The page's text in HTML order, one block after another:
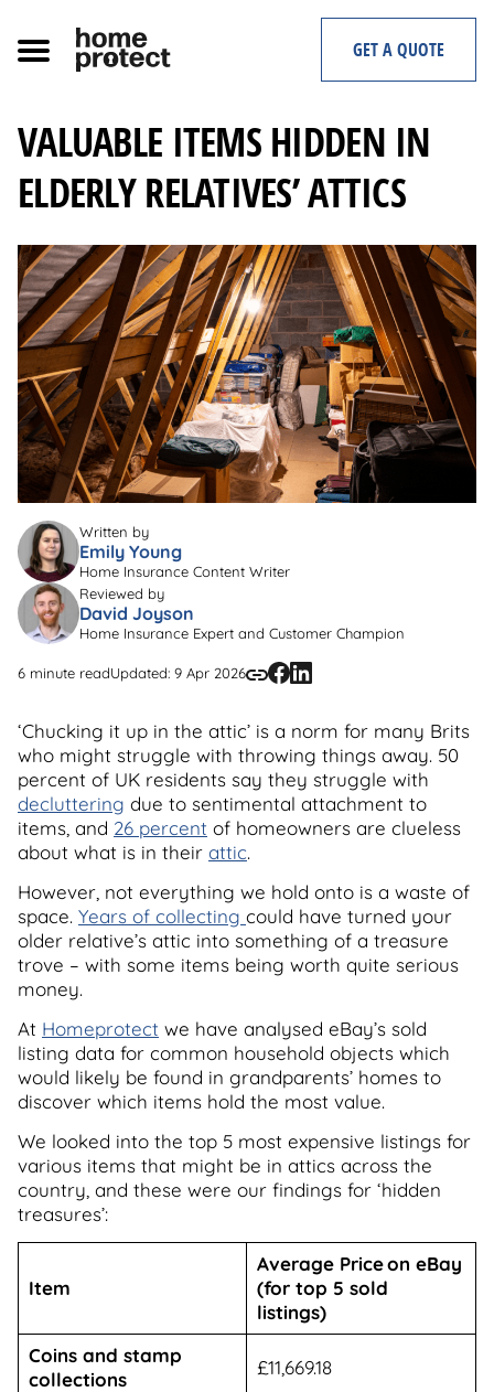
content
GET A QUOTE
VALUABLE ITEMS HIDDEN IN
ELDERLY RELATIVES’ ATTICS
Written by
Emily Young
Home Insurance Content Writer
Reviewed by
David Joyson
Home Insurance Expert and Customer Champion
6 minute readUpdated: 9 Apr 2026
‘Chucking it up in the attic’ is a norm for many Brits
who might struggle with throwing things away. 50
percent of UK residents say they struggle with
decluttering due to sentimental attachment to
items, and 26 percent of homeowners are clueless
about what is in their attic.
However, not everything we hold onto is a waste of
space. Years of collecting could have turned your
older relative’s attic into something of a treasure
trove – with some items being worth quite serious
money.
At Homeprotect we have analysed eBay’s sold
listing data for common household objects which
would likely be found in grandparents’ homes to
discover which items hold the most value.
We looked into the top 5 most expensive listings for
various items that might be in attics across the
country, and these were our findings for ‘hidden
treasures’:
Item
Average Price on eBay
(for top 5 sold
listings)
Coins and stamp
collections
£11,669.18